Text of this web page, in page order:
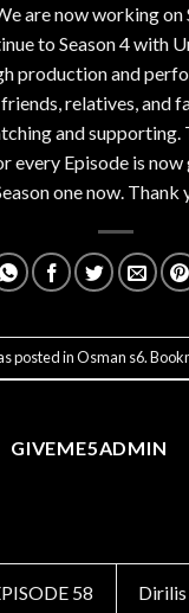
are now working on
to Season 4 with
production and
relatives, and
and supporting.
every Episode is now
one now. Thank
posted inOsman s6.
GIVEME5ADMIN
58
Dirilis